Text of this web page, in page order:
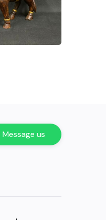
Message us